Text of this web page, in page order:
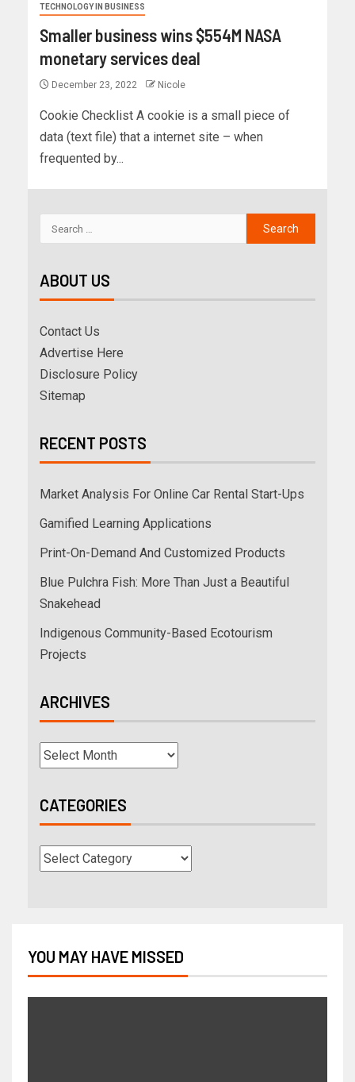
TECHNOLOGY IN BUSINESS
Smaller business wins $554M NASA
monetary services deal
December 23, 2022 Nicole
Cookie Checklist A cookie is a small piece of
data (text file) that a internet site – when
frequented by...
ABOUT US
Contact Us
Advertise Here
Disclosure Policy
Sitemap
RECENT POSTS
Market Analysis For Online Car Rental Start-Ups
Gamified Learning Applications
Print-On-Demand And Customized Products
Blue Pulchra Fish: More Than Just a Beautiful
Snakehead
Indigenous Community-Based Ecotourism
Projects
ARCHIVES
CATEGORIES
YOU MAY HAVE MISSED